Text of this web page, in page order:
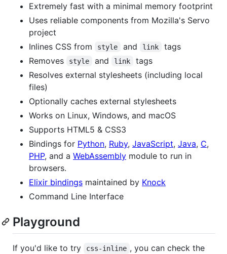
Extremely fast with a minimal memory footprint
Uses reliable components from Mozilla's Servo
project
Inlines CSS from
style and link
tags
Removes
style and link
tags
Resolves external stylesheets (including local
files)
Optionally caches external stylesheets
Works on Linux, Windows, and macOS
Supports HTML5 & CSS3
Bindings for Python, Ruby, JavaScript, Java, C,
PHP, and a WebAssembly module to run in
browsers.
Elixir bindings maintained by Knock
Command Line Interface
Playground
If you'd like to try css-inline , you can check the